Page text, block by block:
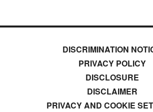
DISCRIMINATION
PRIVACY POLICY
DISCLOSURE
DISCLAIMER
PRIVACY AND COOKIE